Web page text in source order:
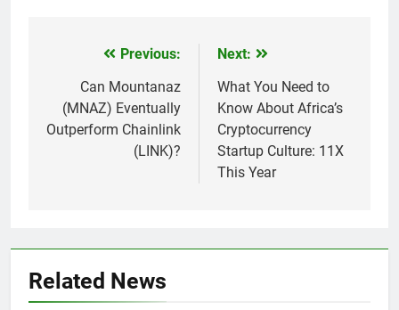
navigation
Previous:
Can Mountanaz
(MNAZ) Eventually
Outperform Chainlink
(LINK)?
Next:
What You Need to
Know About Africa’s
Cryptocurrency
Startup Culture: 11X
This Year
Related News